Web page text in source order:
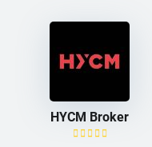
HYCM Broker